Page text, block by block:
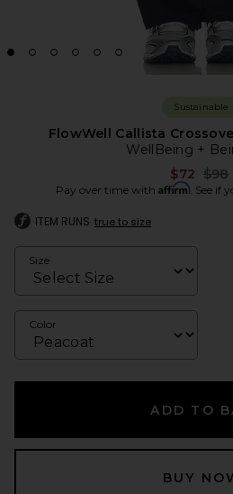
Sustainable
FlowWell Callista
WellBeing +
$72 $98
Pay over time with Affirm. See if
ITEM RUNS true to size
Size
Color
ADD TO
BUY